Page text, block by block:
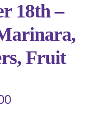
18th –
Fruit